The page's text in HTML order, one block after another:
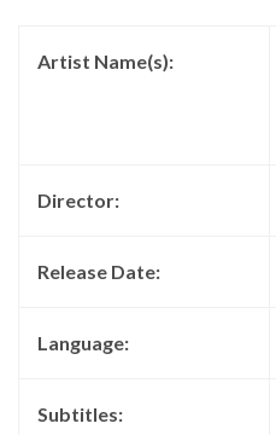
Artist Name(s):
Director:
Release Date:
Language:
Subtitles: